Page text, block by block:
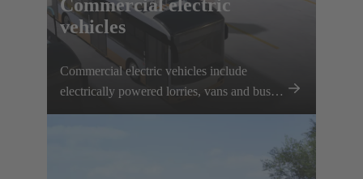
Commercial electric
vehicles
Commercial electric vehicles include
electrically powered lorries, vans and buses.
Electrification is being driven forward
charging options. HARTING supports this